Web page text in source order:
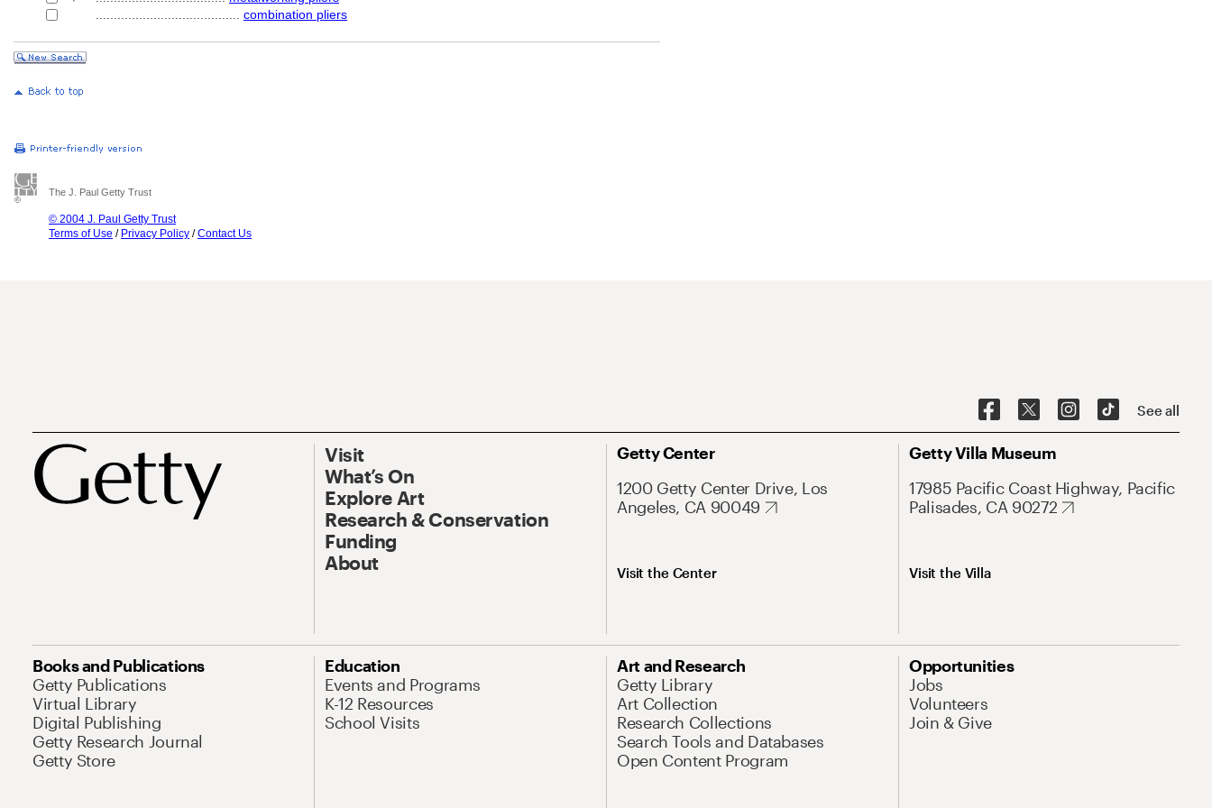
combination pliers
The J. Paul Getty Trust
© 2004 J. Paul Getty Trust
Terms of Use / Privacy Policy /Contact Us
See all
Visit
What’s On
Explore Art
Research & Conservation
Funding
About
Getty Center
1200 Getty Center Drive, Los
Angeles, CA 90049
Visit the Center
Getty Villa Museum
17985 Pacific Coast Highway, Pacific
Palisades, CA 90272
Visit the Villa
Books and Publications
Getty Publications
Virtual Library
Digital Publishing
Getty Research Journal
Getty Store
Education
Events and Programs
K-12 Resources
School Visits
Art and Research
Getty Library
Art Collection
Research Collections
Search Tools and Databases
Open Content Program
Opportunities
Jobs
Volunteers
Join & Give